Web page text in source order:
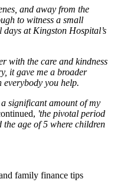
and away from the
to witness a small
at Kingston Hospital’s
with the care and kindness
it gave me a broader
everybody you help.
significant amount of my
'the pivotal period
the age of 5 where children
family finance tips